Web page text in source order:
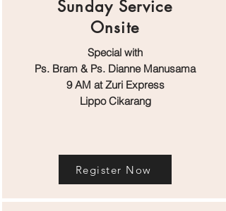
Sunday Service
Onsite
Special with
Ps. Bram & Ps. Dianne Manusama
9 AM at Zuri Express
Lippo Cikarang
Register Now